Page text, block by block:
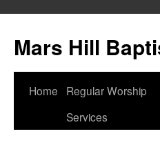
content
Mars Hill
Home
Regular Worship
Services